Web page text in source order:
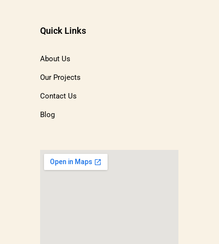
Quick Links
About Us
Our Projects
Contact Us
Blog